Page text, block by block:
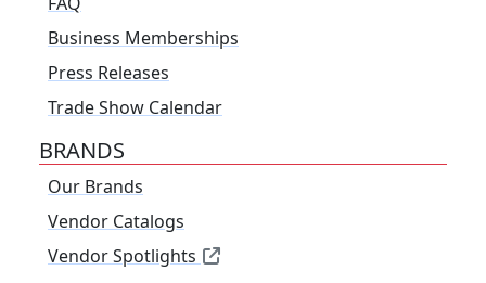
Business Memberships
Press Releases
Trade Show Calendar
BRANDS
Our Brands
Vendor Catalogs
Vendor Spotlights